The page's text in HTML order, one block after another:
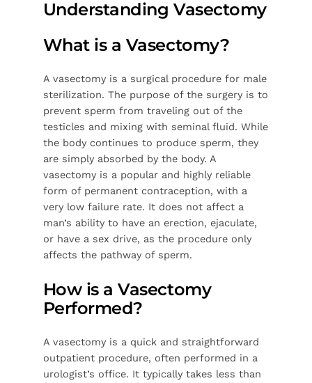
Understanding Vasectomy
What is a Vasectomy?
A vasectomy is a surgical procedure for male
sterilization. The purpose of the surgery is to
prevent sperm from traveling out of the
testicles and mixing with seminal fluid. While
the body continues to produce sperm, they
are simply absorbed by the body. A
vasectomy is a popular and highly reliable
form of permanent contraception, with a
very low failure rate. It does not affect a
man’s ability to have an erection, ejaculate,
or have a sex drive, as the procedure only
affects the pathway of sperm.
How is a Vasectomy
Performed?
A vasectomy is a quick and straightforward
outpatient procedure, often performed in a
urologist’s office. It typically takes less than